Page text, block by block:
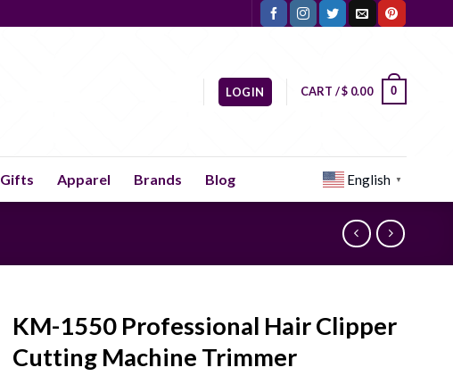
LOGIN CART /$ 0.00 0
Gifts Apparel Brands Blog English ▼
KM-1550 Professional Hair Clipper
Cutting Machine Trimmer